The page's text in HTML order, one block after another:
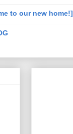
to our new home!]